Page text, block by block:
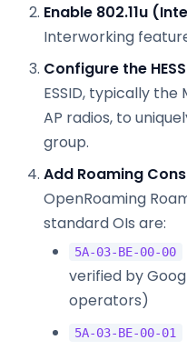
Enable 802.11u
Interworking
Configure the
ESSID, typically
AP radios, to
group.
Add Roaming
OpenRoaming
standard OIs are:
5A-03-BE-00-00
verified by
operators)
5A-03-BE-00-01